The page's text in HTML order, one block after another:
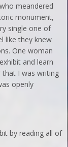
meandered
monument,
single one of
like they knew
One woman
and learn
that I was writing
openly
by reading all of